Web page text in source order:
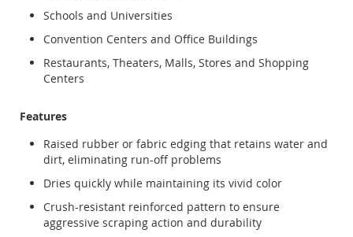
Schools and Universities
Convention Centers and Office Buildings
Restaurants, Theaters, Malls, Stores and Shopping
Centers
Features
Raised rubber or fabric edging that retains water and
dirt, eliminating run-off problems
Dries quickly while maintaining its vivid color
Crush-resistant reinforced pattern to ensure
aggressive scraping action and durability